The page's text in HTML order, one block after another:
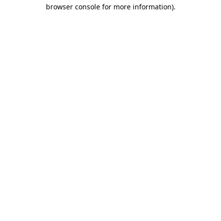
browser console for more information).